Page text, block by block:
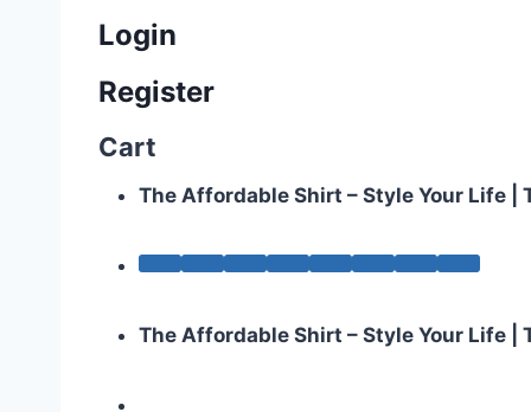
Login
Register
Cart
The Affordable Shirt – Style Your Life
The Affordable Shirt – Style Your Life